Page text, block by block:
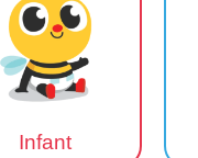
Infant